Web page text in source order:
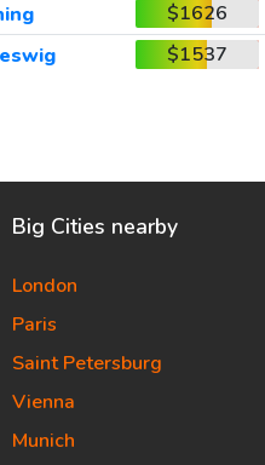
$1626
$1537
Big Cities nearby
London
Paris
Saint Petersburg
Vienna
Munich